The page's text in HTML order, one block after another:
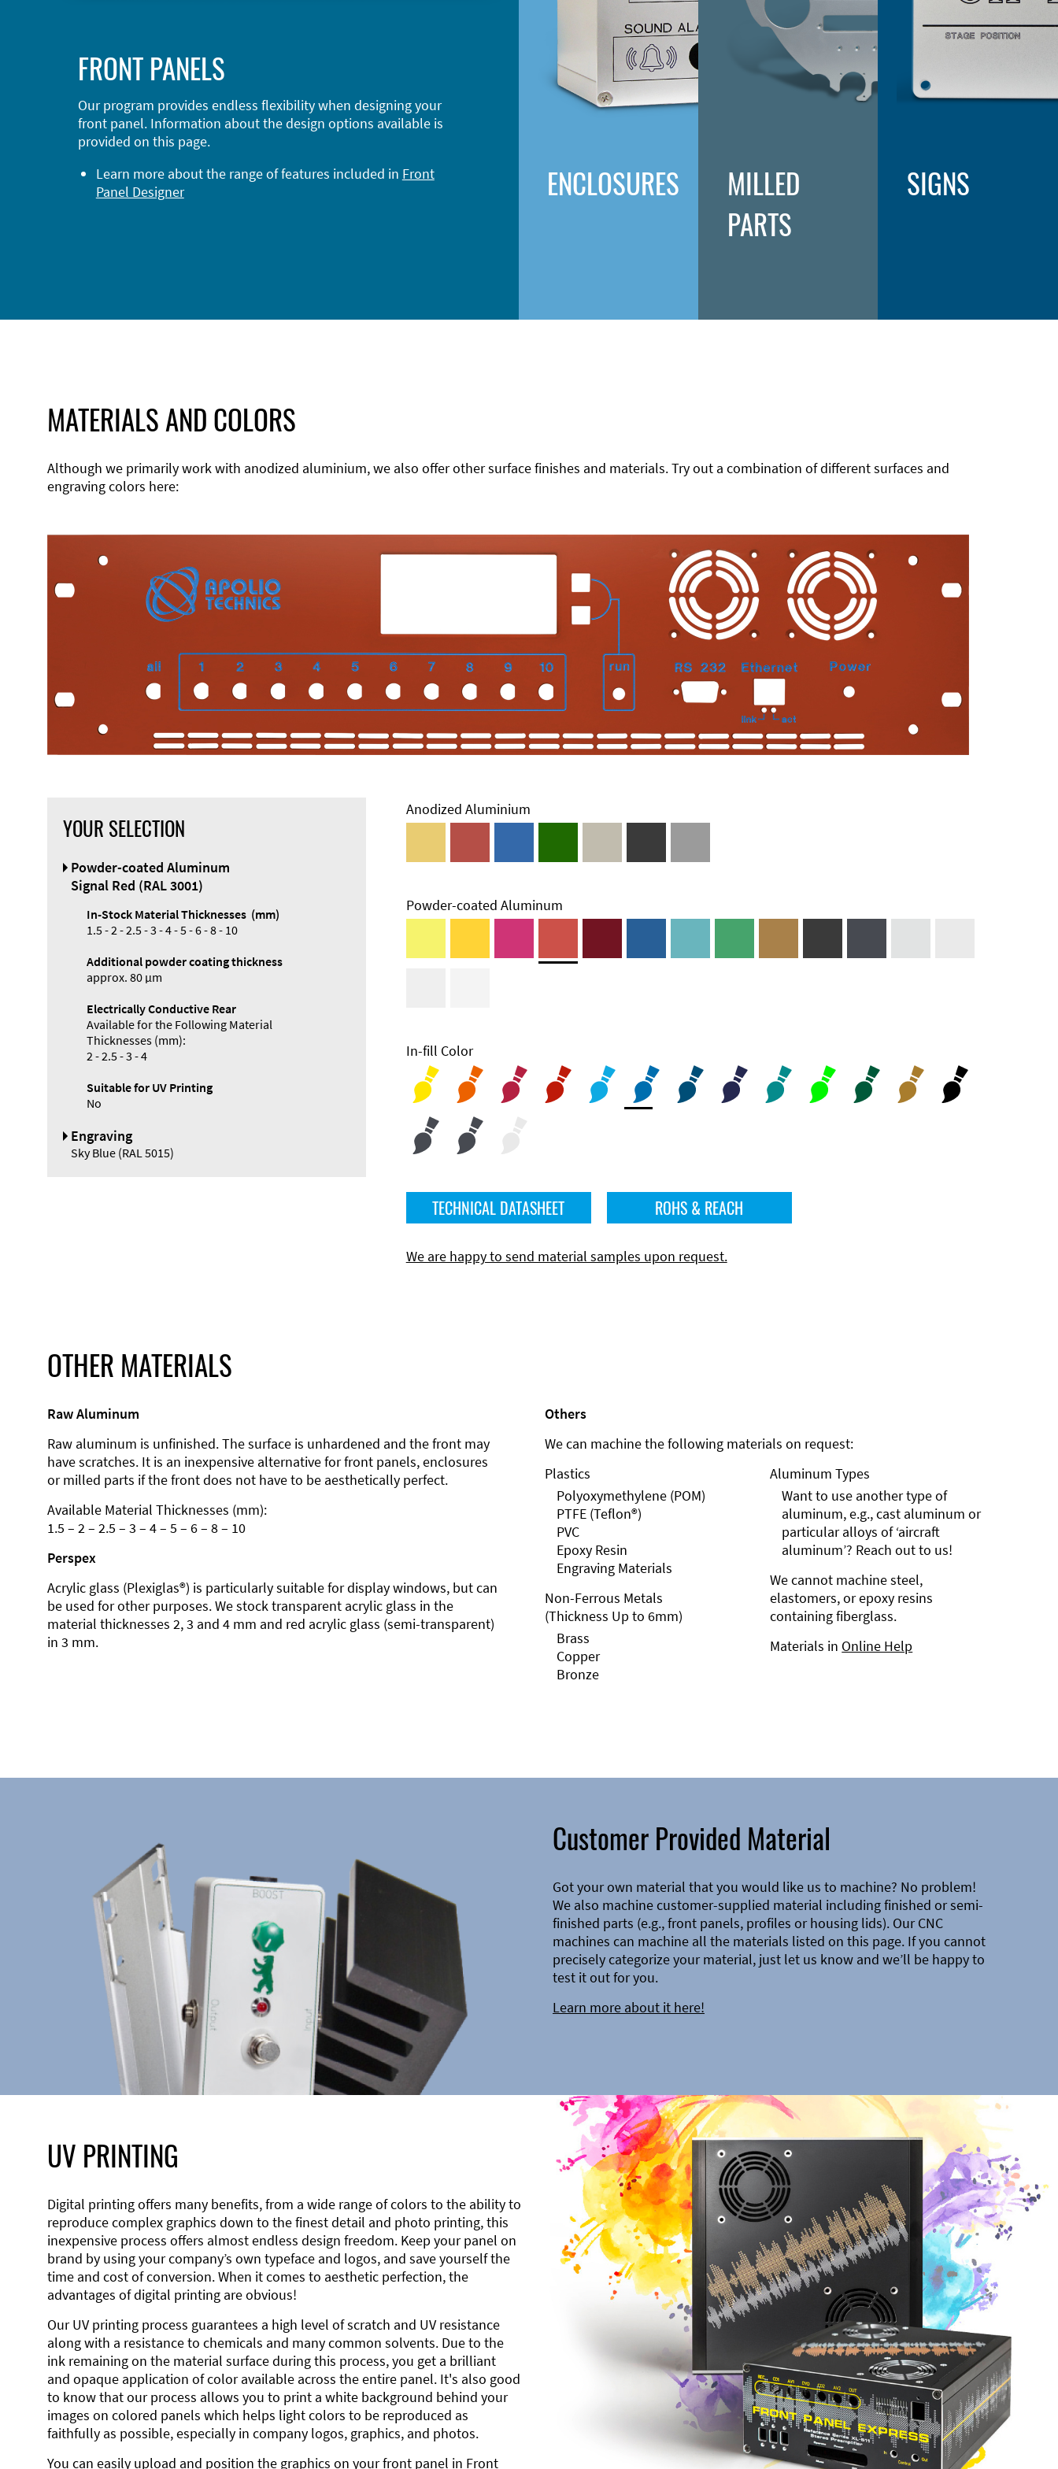
FRONT PANELS
Our program provides endless flexibility when designing your
front panel. Information about the design options available is
provided on this page.
Learn more about the range of features included in Front
Panel Designer
ENCLOSURES
MILLED
PARTS
Technical
SIGNS
MATERIALS AND COLORS
Although we primarily work with anodized aluminium, we also offer other surface finishes and materials. Try out a combination of different surfaces and
engraving colors here:
YOUR SELECTION
Powder-coated Aluminum
Signal Red (RAL 3001)
In-Stock Material Thicknesses (mm)
1.5 - 2 - 2.5 - 3 - 4 - 5 - 6 - 8 - 10
Additional powder coating thickness
approx. 80 µm
Electrically Conductive Rear
Available for the Following Material
Thicknesses (mm):
2 - 2.5 - 3 - 4
Suitable for UV Printing
No
Engraving
Sky Blue (RAL 5015)
Anodized Aluminium
Powder-coated Aluminum
In-fill Color
TECHNICAL DATASHEET ROHS & REACH
We are happy to send material samples upon request.
OTHER MATERIALS
Raw Aluminum
Raw aluminum is unfinished. The surface is unhardened and the front may
have scratches. It is an inexpensive alternative for front panels, enclosures
or milled parts if the front does not have to be aesthetically perfect.
Available Material Thicknesses (mm):
1.5 – 2 – 2.5 – 3 – 4 – 5 – 6 – 8 – 10
Perspex
Acrylic glass (Plexiglas®) is particularly suitable for display windows, but can
be used for other purposes. We stock transparent acrylic glass in the
material thicknesses 2, 3 and 4 mm and red acrylic glass (semi-transparent)
in 3 mm.
Others
We can machine the following materials on request:
Plastics
Polyoxymethylene (POM)
PTFE (Teflon®)
PVC
Epoxy Resin
Engraving Materials
Non-Ferrous Metals
(Thickness Up to 6mm)
Brass
Copper
Bronze
Aluminum Types
Want to use another type of
aluminum, e.g., cast aluminum or
particular alloys of ‘aircraft
aluminum’? Reach out to us!
We cannot machine steel,
elastomers, or epoxy resins
containing fiberglass.
Materials in Online Help
Customer Provided Material
Got your own material that you would like us to machine? No problem!
We also machine customer-supplied material including finished or semi-
finished parts (e.g., front panels, profiles or housing lids). Our CNC
machines can machine all the materials listed on this page. If you cannot
precisely categorize your material, just let us know and we’ll be happy to
test it out for you.
Learn more about it here!
UV PRINTING
Digital printing offers many benefits, from a wide range of colors to the ability to
reproduce complex graphics down to the finest detail and photo printing, this
inexpensive process offers almost endless design freedom. Keep your panel on
brand by using your company’s own typeface and logos, and save yourself the
time and cost of conversion. When it comes to aesthetic perfection, the
advantages of digital printing are obvious!
Our UV printing process guarantees a high level of scratch and UV resistance
along with a resistance to chemicals and many common solvents. Due to the
ink remaining on the material surface during this process, you get a brilliant
and opaque application of color available across the entire panel. It's also good
to know that our process allows you to print a white background behind your
images on colored panels which helps light colors to be reproduced as
faithfully as possible, especially in company logos, graphics, and photos.
You can easily upload and position the graphics on your front panel in Front